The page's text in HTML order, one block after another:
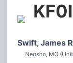
Swift, James R
Neosho, MO